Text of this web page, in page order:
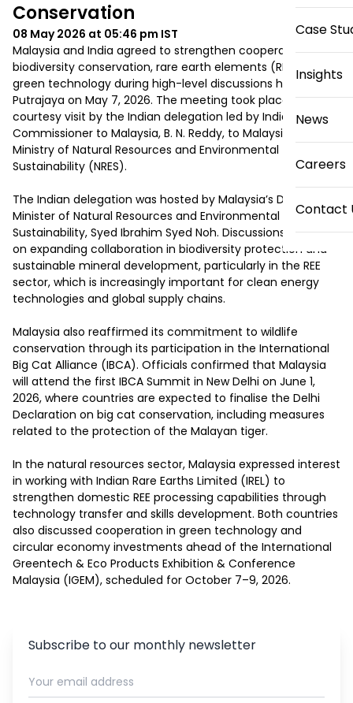
Case
Insights
News
Careers
Contact
Conservation
08 May 2026 at 05:46 pm IST
Malaysia and India agreed to strengthen cooperation in
biodiversity conservation, rare earth elements (REE), and
green technology during high-level discussions held in
Putrajaya on May 7, 2026. The meeting took place during a
courtesy visit by the Indian delegation led by India’s High
Commissioner to Malaysia, B. N. Reddy, to Malaysia’s
Ministry of Natural Resources and Environmental
Sustainability (NRES).
The Indian delegation was hosted by Malaysia’s Deputy
Minister of Natural Resources and Environmental
Sustainability, Syed Ibrahim Syed Noh. Discussions focused
on expanding collaboration in biodiversity protection and
sustainable mineral development, particularly in the REE
sector, which is increasingly important for clean energy
technologies and global supply chains.
Malaysia also reaffirmed its commitment to wildlife
conservation through its participation in the International
Big Cat Alliance (IBCA). Officials confirmed that Malaysia
will attend the first IBCA Summit in New Delhi on June 1,
2026, where countries are expected to finalise the Delhi
Declaration on big cat conservation, including measures
related to the protection of the Malayan tiger.
In the natural resources sector, Malaysia expressed interest
in working with Indian Rare Earths Limited (IREL) to
strengthen domestic REE processing capabilities through
technology transfer and skills development. Both countries
also discussed cooperation in green technology and
circular economy investments ahead of the International
Greentech & Eco Products Exhibition & Conference
Malaysia (IGEM), scheduled for October 7–9, 2026.
Subscribe to our monthly newsletter